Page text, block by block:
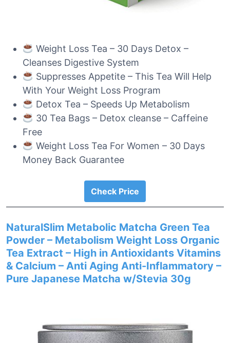
Weight Loss Tea – 30 Days Detox –
Cleanses Digestive System
Suppresses Appetite – This Tea Will Help
With Your Weight Loss Program
Detox Tea – Speeds Up Metabolism
30 Tea Bags – Detox cleanse – Caffeine
Free
Weight Loss Tea For Women – 30 Days
Money Back Guarantee
Check Price
NaturalSlim Metabolic Matcha Green Tea
Powder – Metabolism Weight Loss Organic
Tea Extract – High in Antioxidants Vitamins
& Calcium – Anti Aging Anti-Inflammatory –
Pure Japanese Matcha w/Stevia 30g